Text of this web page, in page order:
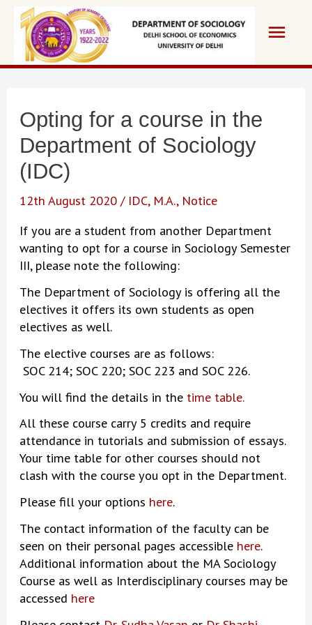
content
Main
Opting for a course in the
Department of Sociology
(IDC)
12th August 2020/ IDC, M.A., Notice
If you are a student from another Department
wanting to opt for a course in Sociology Semester
III, please note the following:
The Department of Sociology is offering all the
electives it offers its own students as open
electives as well.
The elective courses are as follows:
SOC 214; SOC 220; SOC 223 and SOC 226.
You will find the details in the time table.
All these course carry 5 credits and require
attendance in tutorials and submission of essays.
Your time table for other courses should not
clash with the course you opt in the Department.
Please fill your options here.
The contact information of the faculty can be
seen on their personal pages accessible here.
Additional information about the MA Sociology
Course as well as Interdisciplinary courses may be
accessed here